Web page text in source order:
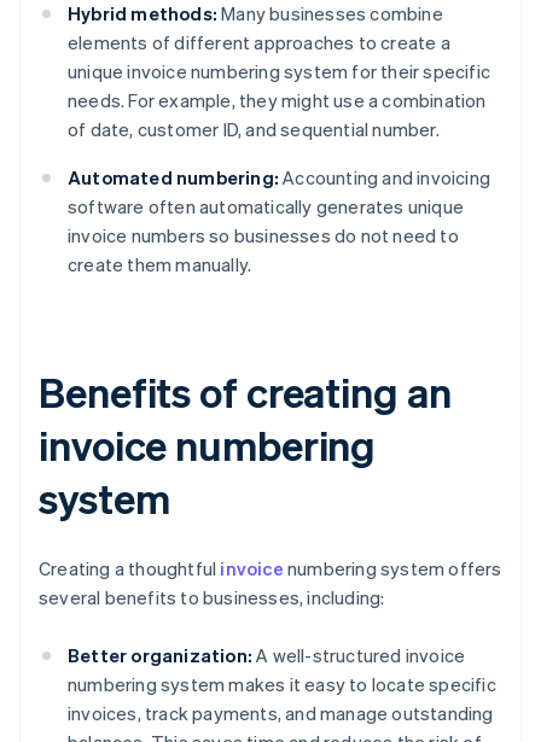
Hybrid methods: Many businesses combine
elements of different approaches to create a
unique invoice numbering system for their specific
needs. For example, they might use a combination
of date, customer ID, and sequential number.
Automated numbering: Accounting and invoicing
software often automatically generates unique
invoice numbers so businesses do not need to
create them manually.
Benefits of creating an
invoice numbering
system
Creating a thoughtful invoice numbering system offers
several benefits to businesses, including:
Better organization: A well-structured invoice
numbering system makes it easy to locate specific
invoices, track payments, and manage outstanding